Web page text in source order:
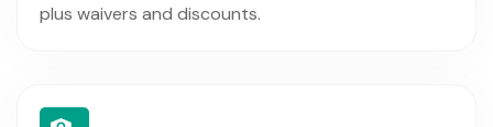
plus waivers and discounts.